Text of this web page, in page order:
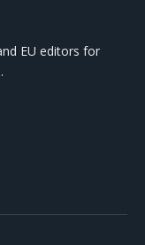
EU editors for